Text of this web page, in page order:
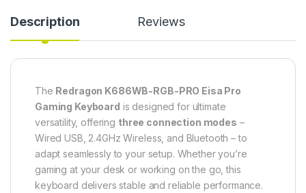
Description Reviews
The Redragon K686WB-RGB-PRO Eisa Pro
Gaming Keyboard is designed for ultimate
versatility, offering three connection modes –
Wired USB, 2.4GHz Wireless, and Bluetooth – to
adapt seamlessly to your setup. Whether you’re
gaming at your desk or working on the go, this
keyboard delivers stable and reliable performance.